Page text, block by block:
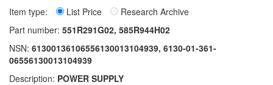
Item type: List Price
Research Archive
Part number: 551R291G02, 585R944H02
NSN: 61300136106556130013104939, 6130-01-361-
06556130013104939
Description: POWER SUPPLY